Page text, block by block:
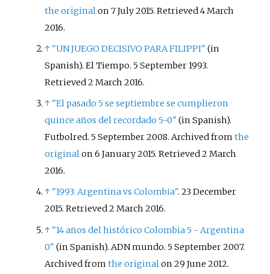
the originalon 7 July 2015. Retrieved4 March
2016.
↑ "UN JUEGO DECISIVO PARA FILIPPI" (in
Spanish). El Tiempo. 5 September 1993.
Retrieved2 March 2016.
↑ "El pasado 5 se septiembre se cumplieron
quince años del recordado 5-0" (in Spanish).
Futbolred. 5 September 2008. Archived fromthe
originalon 6 January 2015. Retrieved2 March
2016.
↑ "1993: Argentina vs Colombia". 23 December
2015. Retrieved2 March 2016.
↑ "14 años del histórico Colombia 5 - Argentina
0" (in Spanish). ADN mundo. 5 September 2007.
Archived fromthe originalon 29 June 2012.